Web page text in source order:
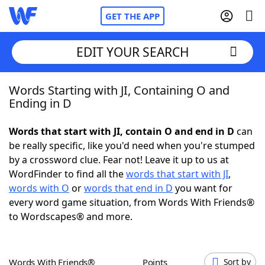
GET THE APP
Home
NYT Crossplay Cheat
ScrabbleHelpers
Today's NYT GamesHints & Answers
EDIT YOUR SEARCH
Words Starting with JI, Containing O and
Ending in D
Words that start with JI, contain O and end in D can
be really specific, like you'd need when you're stumped
by a crossword clue. Fear not! Leave it up to us at
WordFinder to find all thewords that start with JI,
words with O orwords that end in D you want for
every word game situation, from Words With Friends®
to Wordscapes® and more.
Words With Friends® Points Sort by